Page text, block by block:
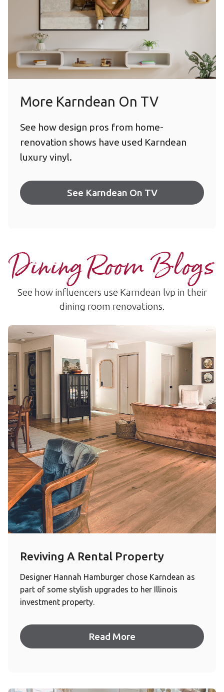
More Karndean On TV
See how design pros from home-
renovation shows have used Karndean
luxury vinyl.
See Karndean On TV
Dining Room Blogs
See how influencers use Karndean lvp in their
dining room renovations.
Reviving A Rental Property
Designer Hannah Hamburger chose Karndean as
part of some stylish upgrades to her Illinois
investment property.
Read More